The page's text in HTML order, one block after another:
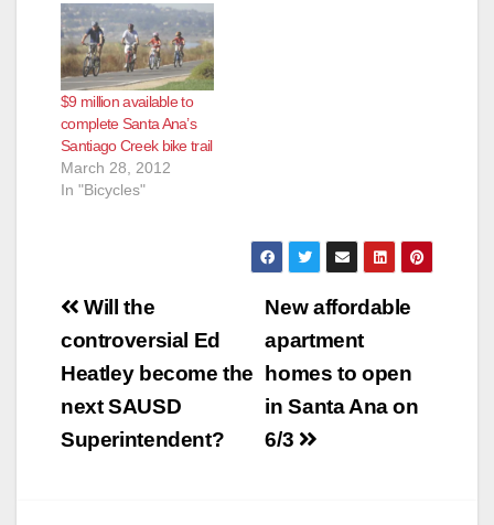
generating
controversy in an
adjacent
neighborhood, with
neighbors arguing
over whether the trail
would create more
crime and safety
hazards in the area,
$9 million available to
complete Santa Ana’s
Santiago Creek bike trail
March 28, 2012
In "Bicycles"
Post
navigation
New affordable
apartment
homes to open
in Santa Ana on
6/3
Will the
controversial Ed
Heatley become the
next SAUSD
Superintendent?